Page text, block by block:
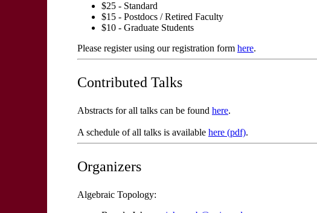
$25 - Standard
$15 - Postdocs / Retired Faculty
$10 - Graduate Students
Please register using our registration form here.
Contributed Talks
Abstracts for all talks can be found here.
A schedule of all talks is available here (pdf).
Organizers
Algebraic Topology: